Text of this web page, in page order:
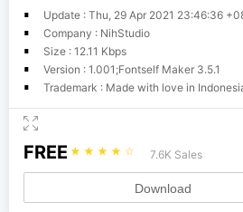
Update : Thu, 29 Apr 2021 23:46:36
Company : NihStudio
Size : 12.11 Kbps
Version : 1.001;Fontself Maker 3.5.1
Trademark : Made with love in
FREE ☆ ☆ ☆ ☆ ☆ 7.6K Sales
Download